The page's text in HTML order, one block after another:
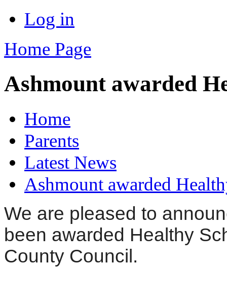
Log in
Home Page
Ashmount awarded
Home
Parents
Latest News
Ashmount awarded
We are pleased to
been awarded Healthy
County Council.